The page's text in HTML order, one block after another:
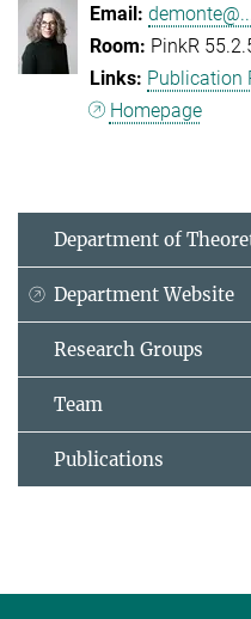
PinkR
Publication
Homepage
Department of
Department Website
Research Groups
Team
Publications